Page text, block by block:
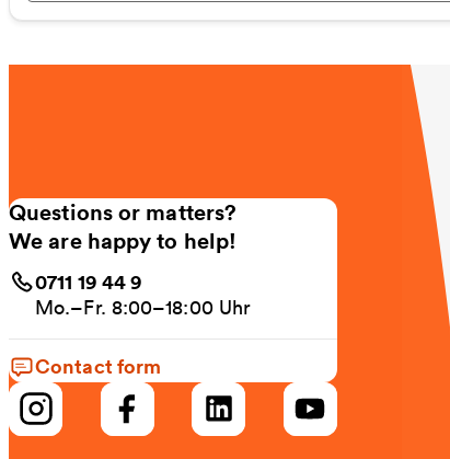
Questions or matters?
We are happy to help!
0711 19 44 9
Mo.–Fr. 8:00–18:00 Uhr
Contact form